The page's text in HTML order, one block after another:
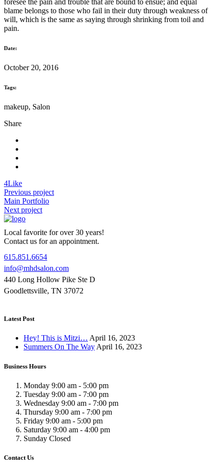
foresee the pain and trouble that are bound to ensue; and equal
blame belongs to those who fail in their duty through weakness of
will, which is the same as saying through shrinking from toil and
pain.
Date:
October 20, 2016
Tags:
makeup, Salon
Share
4Like
Previous project
Main Portfolio
Next project
Local favorite for over 30 years!
Contact us for an appointment.
615.851.6654
info@mhdsalon.com
440 Long Hollow Pike Ste D
Goodlettsville, TN 37072
Latest Post
Hey! This is Mitzi… April 16, 2023
Summers On The Way April 16, 2023
Business Hours
Monday 9:00 am - 5:00 pm
Tuesday 9:00 am - 7:00 pm
Wednesday 9:00 am - 7:00 pm
Thursday 9:00 am - 7:00 pm
Friday 9:00 am - 5:00 pm
Saturday 9:00 am - 4:00 pm
Sunday Closed
Contact Us